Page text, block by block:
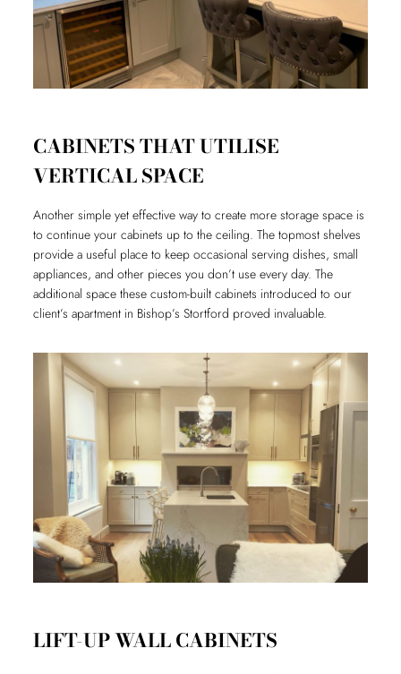
CABINETS THAT UTILISE
VERTICAL SPACE
Another simple yet effective way to create more storage space is
to continue your cabinets up to the ceiling. The topmost shelves
provide a useful place to keep occasional serving dishes, small
appliances, and other pieces you don’t use every day. The
additional space these custom-built cabinets introduced to our
client’s apartment in Bishop’s Stortford proved invaluable.
LIFT-UP WALL CABINETS